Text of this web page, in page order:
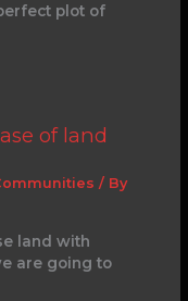
plot of
of land
/ By
land with
are going to